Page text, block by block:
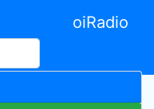
oiRadio